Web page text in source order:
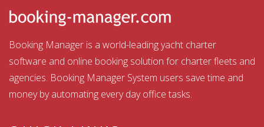
Booking Manager is a world-leading yacht charter
software and online booking solution for charter fleets and
agencies. Booking Manager System users save time and
money by automating every day office tasks.